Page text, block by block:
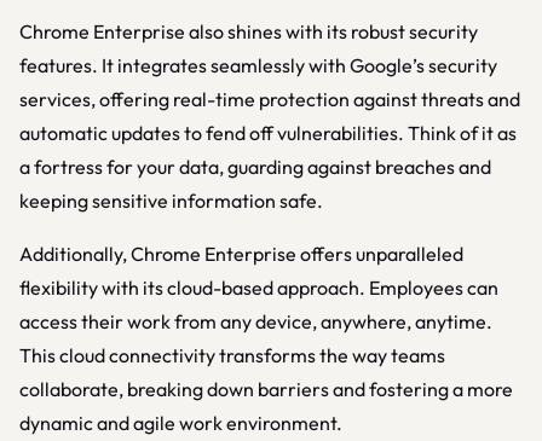
Chrome Enterprise also shines with its robust security
features. It integrates seamlessly with Google’s security
services, offering real-time protection against threats and
automatic updates to fend off vulnerabilities. Think of it as
a fortress for your data, guarding against breaches and
keeping sensitive information safe.
Additionally, Chrome Enterprise offers unparalleled
flexibility with its cloud-based approach. Employees can
access their work from any device, anywhere, anytime.
This cloud connectivity transforms the way teams
collaborate, breaking down barriers and fostering a more
dynamic and agile work environment.